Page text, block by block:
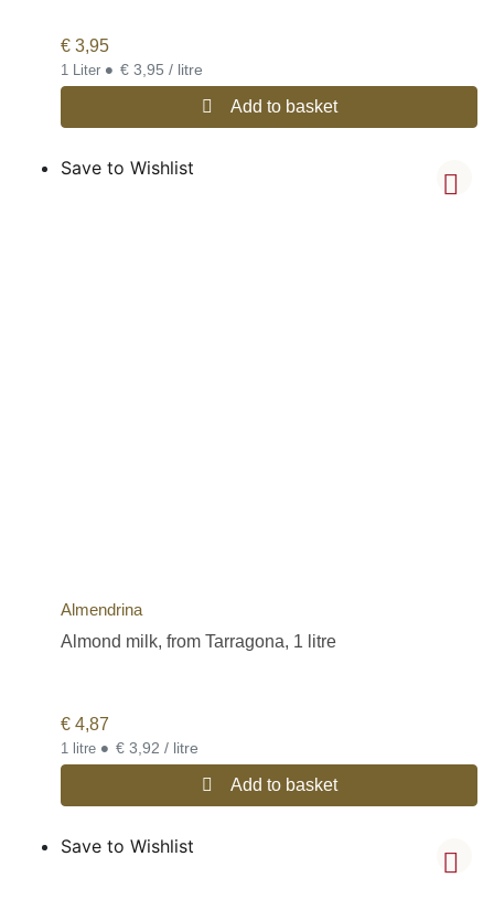
€ 3,95
1 Liter • € 3,95 / litre
Add to basket
Save to Wishlist
Almendrina
Almond milk, from Tarragona, 1 litre
€ 4,87
1 litre • € 3,92 / litre
Add to basket
Save to Wishlist